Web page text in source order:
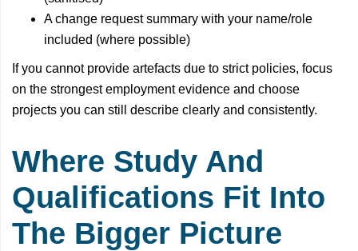
A change request summary with your name/role
included (where possible)
If you cannot provide artefacts due to strict policies, focus
on the strongest employment evidence and choose
projects you can still describe clearly and consistently.
Where Study And
Qualifications Fit Into
The Bigger Picture